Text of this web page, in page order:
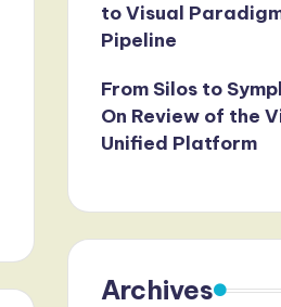
to Visual
Pipeline
From Silos to
On Review of the
Unified Platform
Archives